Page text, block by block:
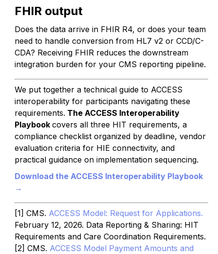
FHIR output
Does the data arrive in FHIR R4, or does your team
need to handle conversion from HL7 v2 or CCD/C-
CDA? Receiving FHIR reduces the downstream
integration burden for your CMS reporting pipeline.
We put together a technical guide to ACCESS
interoperability for participants navigating these
requirements. The ACCESS Interoperability
Playbook covers all three HIT requirements, a
compliance checklist organized by deadline, vendor
evaluation criteria for HIE connectivity, and
practical guidance on implementation sequencing.
Download the ACCESS Interoperability Playbook
→
[1] CMS. ACCESS Model: Request for Applications.
February 12, 2026. Data Reporting & Sharing: HIT
Requirements and Care Coordination Requirements.
[2] CMS. ACCESS Model Payment Amounts and